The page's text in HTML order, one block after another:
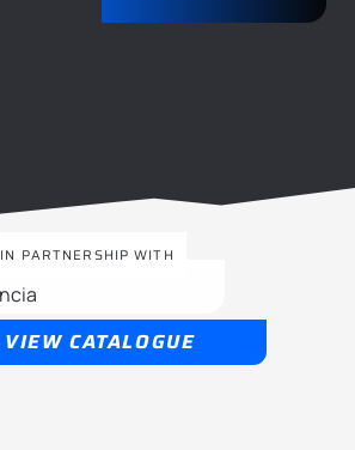
IN PARTNERSHIP WITH
VIEW CATALOGUE